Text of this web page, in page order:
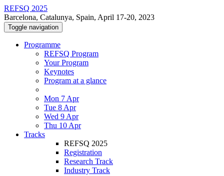
REFSQ 2025
Barcelona, Catalunya, Spain, April 17-20, 2023
Toggle navigation
Programme
REFSQ Program
Your Program
Keynotes
Program at a glance
Mon 7 Apr
Tue 8 Apr
Wed 9 Apr
Thu 10 Apr
Tracks
REFSQ 2025
Registration
Research Track
Industry Track